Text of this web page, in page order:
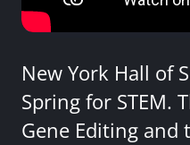
New York Hall of
Spring for STEM.
Gene Editing and